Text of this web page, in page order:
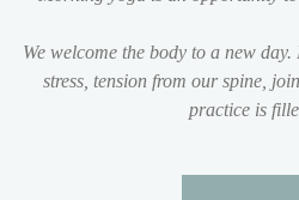
We welcome the body to a new
stress, tension from our spine,
practice is